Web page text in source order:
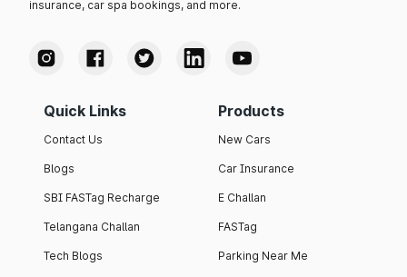
insurance, car spa bookings, and more.
Quick Links
Contact Us
Blogs
SBI FASTag Recharge
Telangana Challan
Tech Blogs
Products
New Cars
Car Insurance
E Challan
FASTag
Parking Near Me